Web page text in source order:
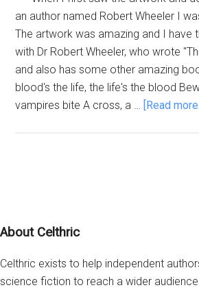
an author named Robert Wheeler I
The artwork was amazing and I have
with Dr Robert Wheeler, who wrote
and also has some other amazing
blood's the life, the life's the blood
vampires bite A cross, a … [Read
Footer
About Celthric
Celthric exists to help independent
science fiction to reach a wider audience